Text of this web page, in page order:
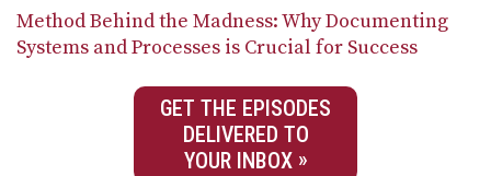
Method Behind the Madness: Why Documenting
Systems and Processes is Crucial for Success
GET THE EPISODES
DELIVERED TO
YOUR INBOX